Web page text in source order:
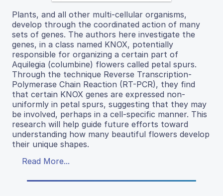
Plants, and all other multi-cellular organisms,
develop through the coordinated action of many
sets of genes. The authors here investigate the
genes, in a class named KNOX, potentially
responsible for organizing a certain part of
Aquilegia (columbine) flowers called petal spurs.
Through the technique Reverse Transcription-
Polymerase Chain Reaction (RT-PCR), they find
that certain KNOX genes are expressed non-
uniformly in petal spurs, suggesting that they may
be involved, perhaps in a cell-specific manner. This
research will help guide future efforts toward
understanding how many beautiful flowers develop
their unique shapes.
Read More...